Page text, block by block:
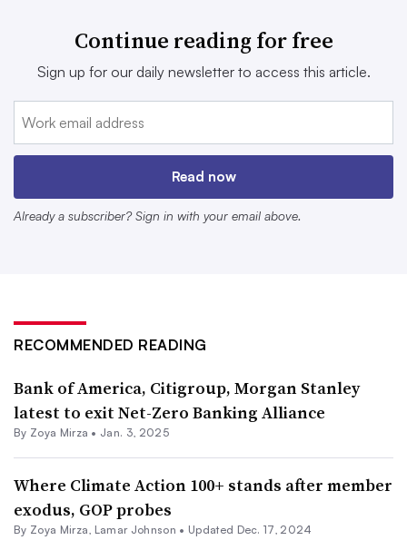
U.S. from the Paris Agreement, again; declare a national
“energy emergency;” and
pause all wind power
In the wake of the change in federal government
leadership, climate alliance withdrawals from notable
Wall Street banks have come in waves, and it is less clear
what these departures bode for the future of voluntary
Following November’s presidential election results,
Goldman Sachs announcedit had quit the United
Nations-backed Net-Zero Banking Alliance, a sector
coalition whose members have committed to aligning
their financial activities with the aim of reaching net-zero
emissions by 2050.
The bank did not provide an explicit reason for its exit,
Continue reading for free
Sign up for our daily newsletter to access this article.
Read now
Already a subscriber? Sign in with your email above.
RECOMMENDED READING
Bank of America, Citigroup, Morgan Stanley
latest to exit Net-Zero Banking Alliance
By Zoya Mirza • Jan. 3, 2025
Where Climate Action 100+ stands after member
exodus, GOP probes
By Zoya Mirza Lamar Johnson • Updated Dec. 17, 2024